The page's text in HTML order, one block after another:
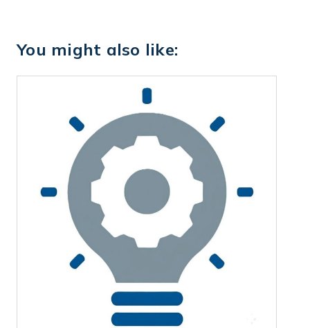
You might also like: